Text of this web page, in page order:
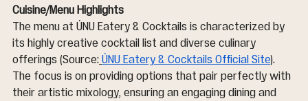
Cuisine/Menu Highlights
The menu at ÚNU Eatery & Cocktails is characterized by
its highly creative cocktail list and diverse culinary
offerings (Source: ÚNU Eatery & Cocktails Official Site).
The focus is on providing options that pair perfectly with
their artistic mixology, ensuring an engaging dining and